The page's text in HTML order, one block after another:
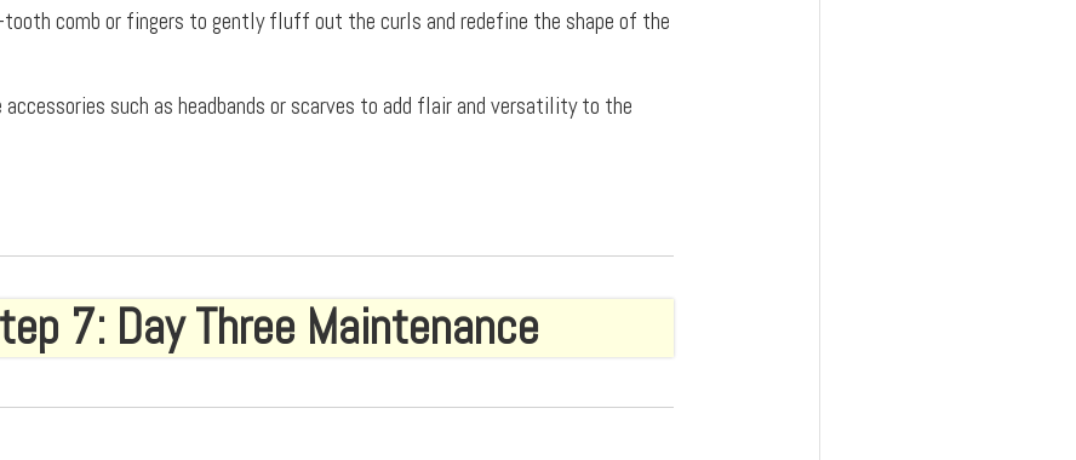
tooth comb or fingers to gently fluff out the curls and redefine the shape of the
accessories such as headbands or scarves to add flair and versatility to the
7: Day Three Maintenance